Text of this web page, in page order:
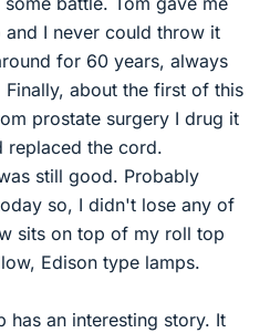
I never could throw it
for 60 years, always
about the first of this
prostate surgery I drug it
replaced the cord.
still good. Probably
so, I didn't lose any of
sits on top of my roll top
Edison type lamps.
has an interesting story. It